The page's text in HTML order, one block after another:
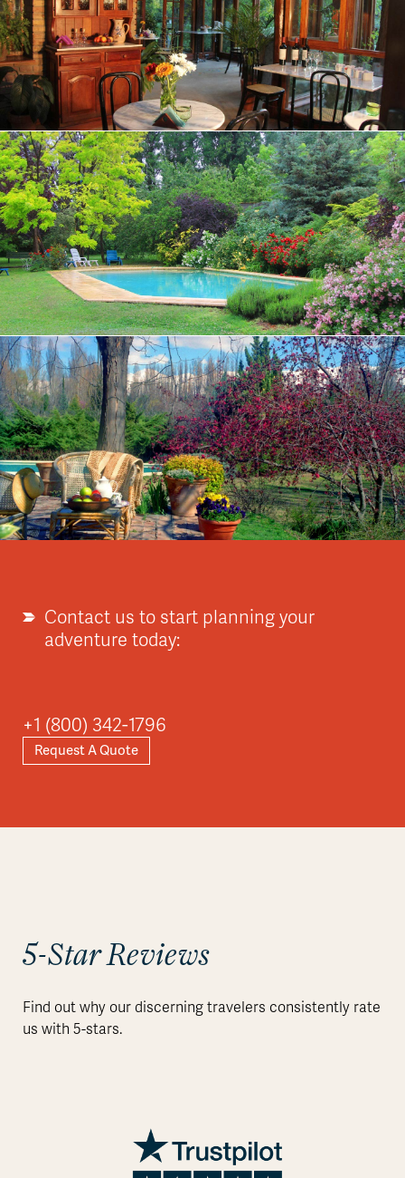
Contact us to start planning your
adventure today:
+1 (800) 342-1796
Request A Quote
5-Star Reviews
Find out why our discerning travelers consistently rate
us with 5-stars.